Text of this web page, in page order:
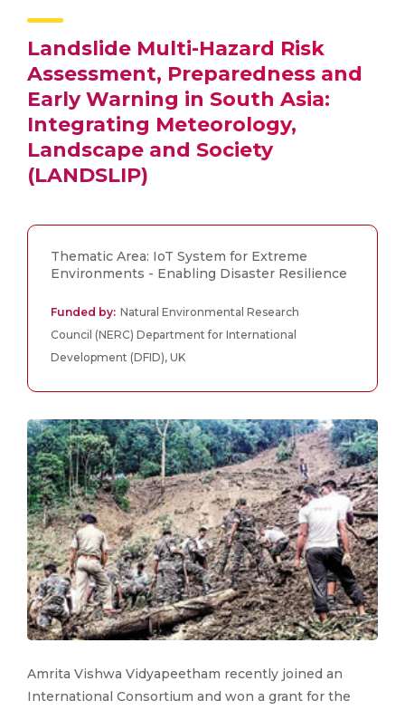
Landslide Multi-Hazard Risk
Assessment, Preparedness and
Early Warning in South Asia:
Integrating Meteorology,
Landscape and Society
(LANDSLIP)
Thematic Area: IoT System for Extreme
Environments - Enabling Disaster Resilience
Funded by: Natural Environmental Research
Council (NERC) Department for International
Development (DFID), UK
​Amrita Vishwa Vidyapeetham recently joined an
International Consortium and won a grant for the